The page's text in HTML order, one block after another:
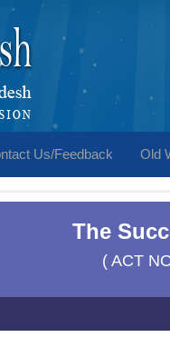
Us/Feedback Old
The
( ACT